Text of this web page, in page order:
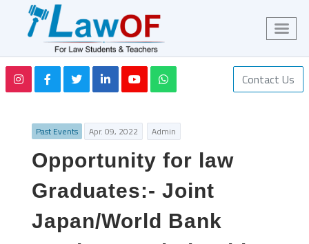
Contact Us
Past Events Apr. 09, 2022 Admin
Opportunity for law
Graduates:- Joint
Japan/World Bank